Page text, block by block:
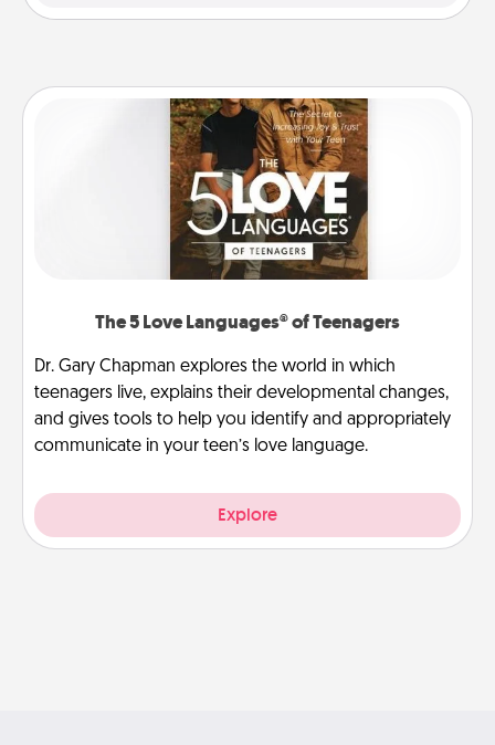
The 5 Love Languages® of Teenagers
Dr. Gary Chapman explores the world in which
teenagers live, explains their developmental changes,
and gives tools to help you identify and appropriately
communicate in your teen’s love language.
Explore